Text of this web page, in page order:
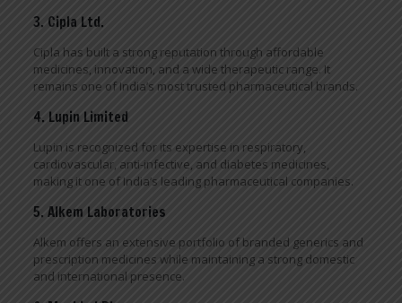
3. Cipla Ltd.
Cipla has built a strong reputation through affordable
medicines, innovation, and a wide therapeutic range. It
remains one of India’s most trusted pharmaceutical brands.
4. Lupin Limited
Lupin is recognized for its expertise in respiratory,
cardiovascular, anti-infective, and diabetes medicines,
making it one of India’s leading pharmaceutical companies.
5. Alkem Laboratories
Alkem offers an extensive portfolio of branded generics and
prescription medicines while maintaining a strong domestic
and international presence.